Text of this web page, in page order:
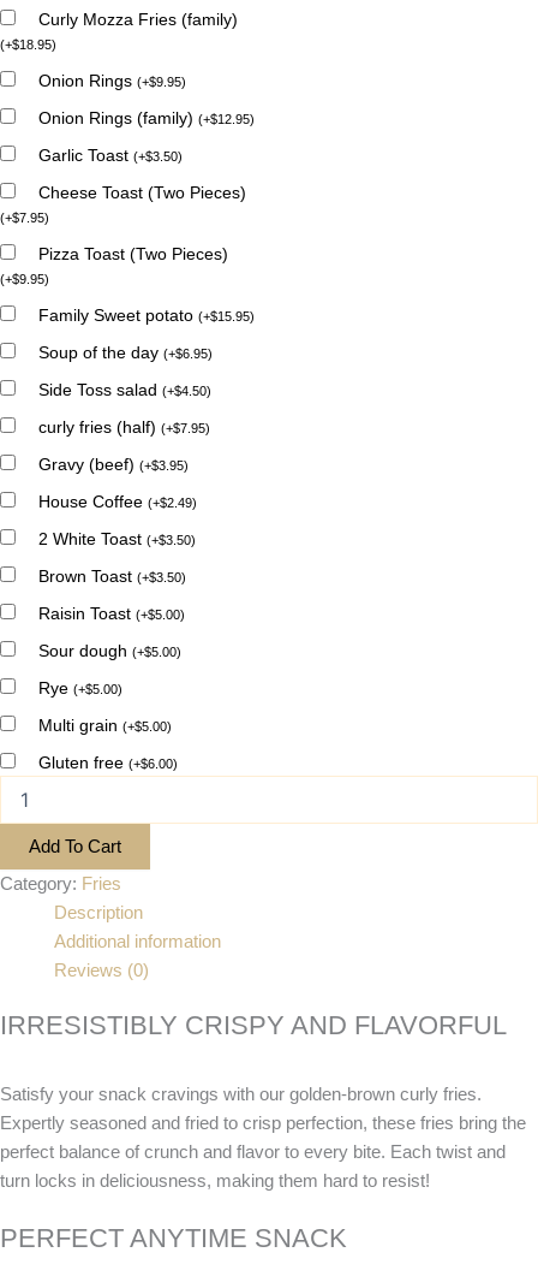
Curly Mozza Fries (family)
(+$18.95)
Onion Rings (+$9.95)
Onion Rings (family) (+$12.95)
Garlic Toast (+$3.50)
Cheese Toast (Two Pieces)
(+$7.95)
Pizza Toast (Two Pieces)
(+$9.95)
Family Sweet potato (+$15.95)
Soup of the day (+$6.95)
Side Toss salad (+$4.50)
curly fries (half) (+$7.95)
Gravy (beef) (+$3.95)
House Coffee (+$2.49)
2 White Toast (+$3.50)
Brown Toast (+$3.50)
Raisin Toast (+$5.00)
Sour dough (+$5.00)
Rye (+$5.00)
Multi grain (+$5.00)
Gluten free (+$6.00)
Add To Cart
Category: Fries
Description
Additional information
Reviews (0)
IRRESISTIBLY CRISPY AND FLAVORFUL
Satisfy your snack cravings with our golden-brown curly fries.
Expertly seasoned and fried to crisp perfection, these fries bring the
perfect balance of crunch and flavor to every bite. Each twist and
turn locks in deliciousness, making them hard to resist!
PERFECT ANYTIME SNACK